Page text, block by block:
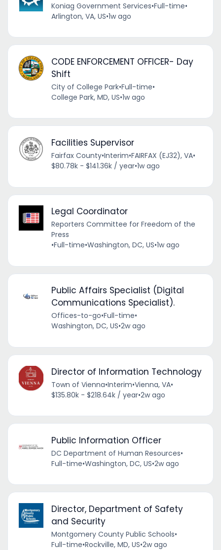
Koniag Government Services•Full-time•
Arlington, VA, US•1w ago
CODE ENFORCEMENT OFFICER- Day
Shift
City of College Park•Full-time•
College Park, MD, US•1w ago
Facilities Supervisor
Fairfax County•Interim•FAIRFAX (EJ32), VA•
$80.78k - $141.36k / year•1w ago
Legal Coordinator
Reporters Committee for Freedom of the
Press
•Full-time•Washington, DC, US•1w ago
Public Affairs Specialist (Digital
Communications Specialist).
Offices-to-go•Full-time•
Washington, DC, US•2w ago
Director of Information Technology
Town of Vienna•Interim•Vienna, VA•
$135.80k - $218.64k / year•2w ago
Public Information Officer
DC Department of Human Resources•
Full-time•Washington, DC, US•2w ago
Director, Department of Safety
and Security
Montgomery County Public Schools•
Full-time•Rockville, MD, US•2w ago